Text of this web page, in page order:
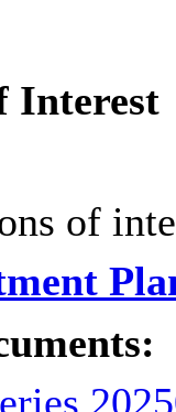
Interest
of